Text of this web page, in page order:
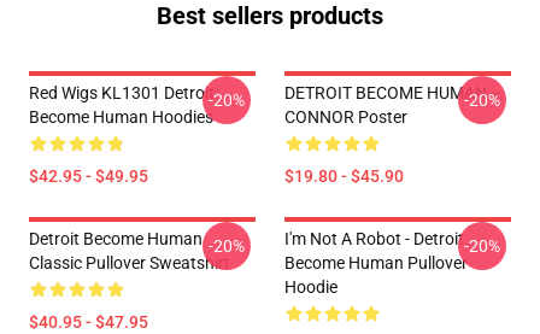
Best sellers products
Red Wigs KL1301 Detroit:
Become Human Hoodies
$42.95 - $49.95
-20%
DETROIT BECOME HUMAN --
CONNOR Poster
$19.80 - $45.90
-20%
Detroit Become Human
Classic Pullover Sweatshirt
$40.95 - $47.95
-20%
I'm Not A Robot - Detroit
Become Human Pullover
Hoodie
-20%